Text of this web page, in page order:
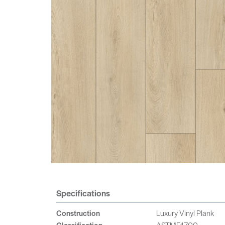
Specifications
Construction
Luxury Vinyl Plank